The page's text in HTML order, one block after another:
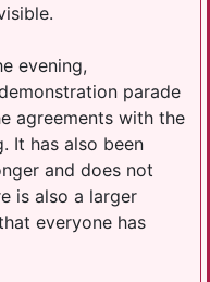
evening,
parade
agreements with the
It has also been
and does not
is also a larger
everyone has